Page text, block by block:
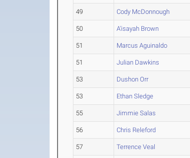
49 Cody McDonnough
50 A'isayah Brown
51 Marcus Aguinaldo
51 Julian Dawkins
53 Dushon Orr
53 Ethan Sledge
55 Jimmie Salas
56 Chris Releford
57 Terrence Veal